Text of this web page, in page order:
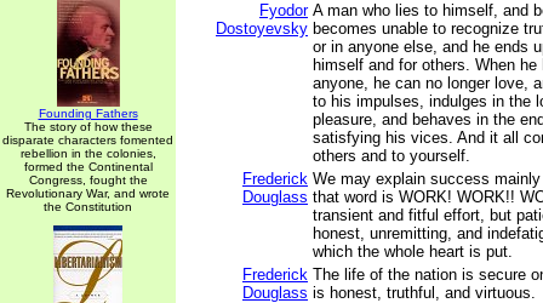
Founding Fathers
The story of how these
disparate characters fomented
rebellion in the colonies,
formed the Continental
Congress, fought the
Revolutionary War, and wrote
the Constitution
Fyodor
Dostoyevsky
A man who lies to himself, and
becomes unable to recognize
or in anyone else, and he ends
himself and for others. When
anyone, he can no longer love,
to his impulses, indulges in the
pleasure, and behaves in the
satisfying his vices. And it all
others and to yourself.
Frederick
Douglass
We may explain success
that word is WORK! WORK!!
transient and fitful effort, but
honest, unremitting, and
which the whole heart is put.
Frederick
Douglass
The life of the nation is secure
is honest, truthful, and virtuous.